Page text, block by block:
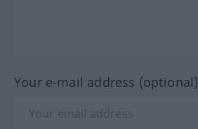
Your e-mail address (optional)